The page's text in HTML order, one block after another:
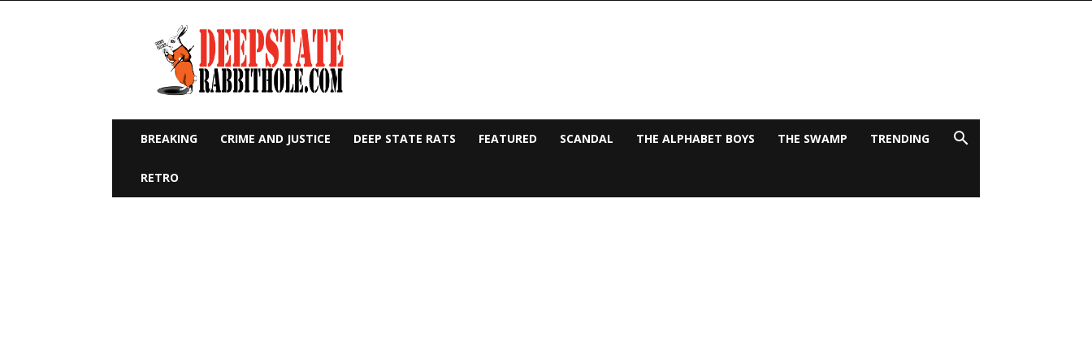
Deep
State
Rabbit
Hole
BREAKING CRIME AND JUSTICE DEEP STATE RATS FEATURED SCANDAL THE ALPHABET BOYS THE SWAMP TRENDING
RETRO